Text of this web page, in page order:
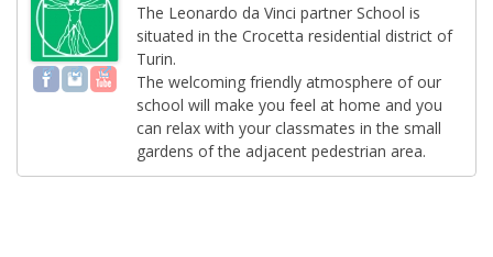
The Leonardo da Vinci partner School is
situated in the Crocetta residential district of
Turin.
The welcoming friendly atmosphere of our
school will make you feel at home and you
can relax with your classmates in the small
gardens of the adjacent pedestrian area.